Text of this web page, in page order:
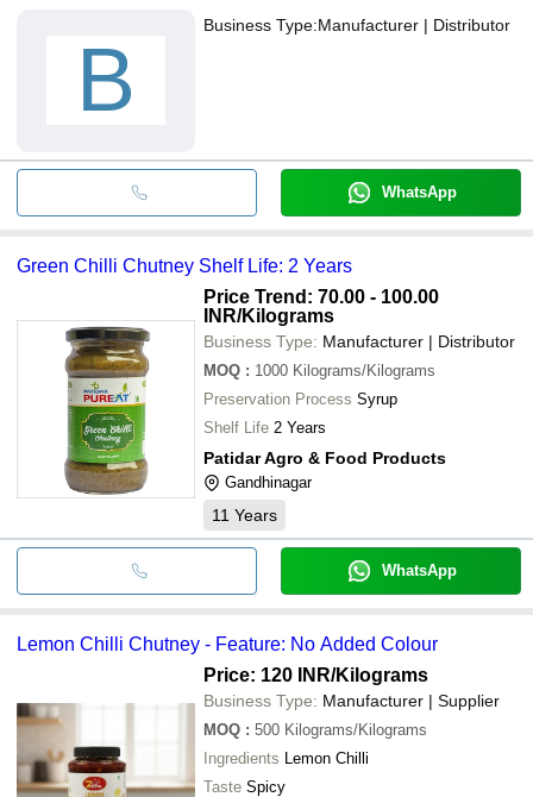
B
Business Type:Manufacturer | Distributor
WhatsApp
Green Chilli Chutney Shelf Life: 2 Years
Price Trend: 70.00 - 100.00
INR/Kilograms
Business Type: Manufacturer | Distributor
MOQ : 1000 Kilograms/Kilograms
Preservation Process Syrup
Shelf Life 2 Years
Patidar Agro & Food Products
Gandhinagar
11 Years
WhatsApp
Lemon Chilli Chutney - Feature: No Added Colour
Price: 120 INR/Kilograms
Business Type: Manufacturer | Supplier
MOQ : 500 Kilograms/Kilograms
Ingredients Lemon Chilli
Taste Spicy